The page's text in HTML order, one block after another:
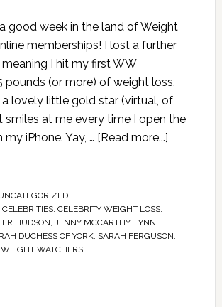
good week in the land of Weight
memberships! I lost a further
meaning I hit my first WW
pounds (or more) of weight loss.
lovely little gold star (virtual, of
smiles at me every time I open the
iPhone. Yay, … [Read more...]
CELEBRITIES, CELEBRITY WEIGHT LOSS,
HUDSON, JENNY MCCARTHY, LYNN
DUCHESS OF YORK, SARAH FERGUSON,
WEIGHT WATCHERS